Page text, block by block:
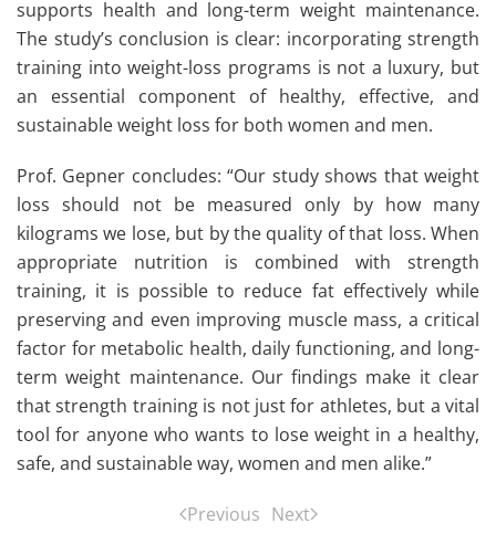
supports health and long-term weight maintenance.
The study’s conclusion is clear: incorporating strength
training into weight-loss programs is not a luxury, but
an essential component of healthy, effective, and
sustainable weight loss for both women and men.
Prof. Gepner concludes: “Our study shows that weight
loss should not be measured only by how many
kilograms we lose, but by the quality of that loss. When
appropriate nutrition is combined with strength
training, it is possible to reduce fat effectively while
preserving and even improving muscle mass, a critical
factor for metabolic health, daily functioning, and long-
term weight maintenance. Our findings make it clear
that strength training is not just for athletes, but a vital
tool for anyone who wants to lose weight in a healthy,
safe, and sustainable way, women and men alike.”
Previous Next